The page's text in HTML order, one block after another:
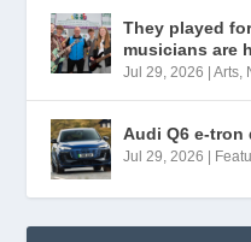
They played
musicians are
Jul 29, 2026 |Arts,
Audi Q6 e-tron
Jul 29, 2026